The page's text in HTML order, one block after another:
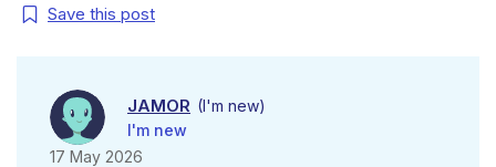
Save this post
JAMOR (I'm new)
I'm new
17 May 2026